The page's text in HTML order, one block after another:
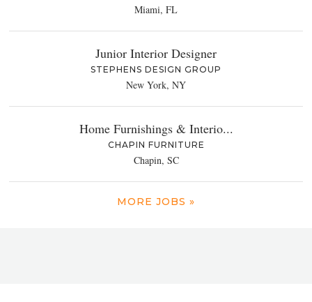
Miami, FL
Junior Interior Designer
STEPHENS DESIGN GROUP
New York, NY
Home Furnishings & Interio...
CHAPIN FURNITURE
Chapin, SC
MORE JOBS »